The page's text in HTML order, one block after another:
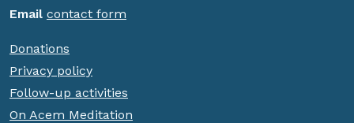
Email contact form
Donations
Privacy policy
Follow-up activities
On Acem Meditation